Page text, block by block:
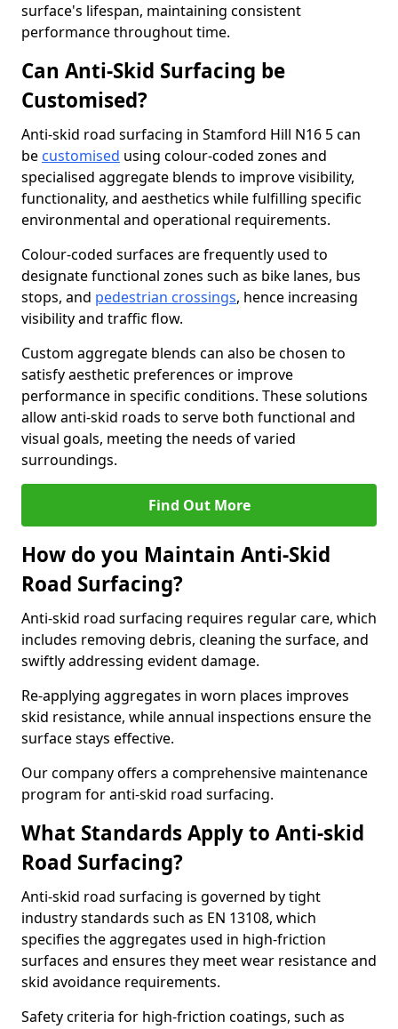
surface's lifespan, maintaining consistent
performance throughout time.
Can Anti-Skid Surfacing be
Customised?
Anti-skid road surfacing in Stamford Hill N16 5 can
be customised using colour-coded zones and
specialised aggregate blends to improve visibility,
functionality, and aesthetics while fulfilling specific
environmental and operational requirements.
Colour-coded surfaces are frequently used to
designate functional zones such as bike lanes, bus
stops, and pedestrian crossings, hence increasing
visibility and traffic flow.
Custom aggregate blends can also be chosen to
satisfy aesthetic preferences or improve
performance in specific conditions. These solutions
allow anti-skid roads to serve both functional and
visual goals, meeting the needs of varied
surroundings.
Find Out More
How do you Maintain Anti-Skid
Road Surfacing?
Anti-skid road surfacing requires regular care, which
includes removing debris, cleaning the surface, and
swiftly addressing evident damage.
Re-applying aggregates in worn places improves
skid resistance, while annual inspections ensure the
surface stays effective.
Our company offers a comprehensive maintenance
program for anti-skid road surfacing.
What Standards Apply to Anti-skid
Road Surfacing?
Anti-skid road surfacing is governed by tight
industry standards such as EN 13108, which
specifies the aggregates used in high-friction
surfaces and ensures they meet wear resistance and
skid avoidance requirements.
Safety criteria for high-friction coatings, such as